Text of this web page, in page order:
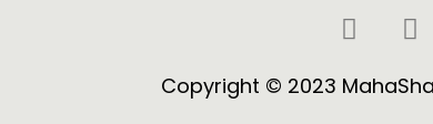
Copyright © 2023